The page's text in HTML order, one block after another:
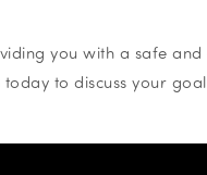
you with a safe
today to discuss your